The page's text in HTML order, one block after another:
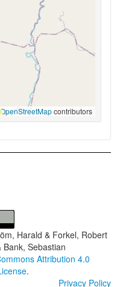
OpenStreetMapcontributors
Harald & Forkel, Robert
Sebastian
Attribution 4.0
.
Privacy Policy